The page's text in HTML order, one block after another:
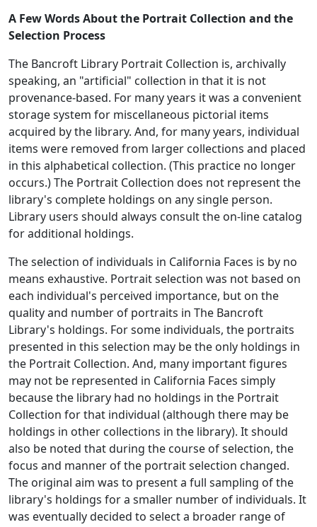
A Few Words About the Portrait Collection and the
Selection Process
The Bancroft Library Portrait Collection is, archivally
speaking, an "artificial" collection in that it is not
provenance-based. For many years it was a convenient
storage system for miscellaneous pictorial items
acquired by the library. And, for many years, individual
items were removed from larger collections and placed
in this alphabetical collection. (This practice no longer
occurs.) The Portrait Collection does not represent the
library's complete holdings on any single person.
Library users should always consult the on-line catalog
for additional holdings.
The selection of individuals in California Faces is by no
means exhaustive. Portrait selection was not based on
each individual's perceived importance, but on the
quality and number of portraits in The Bancroft
Library's holdings. For some individuals, the portraits
presented in this selection may be the only holdings in
the Portrait Collection. And, many important figures
may not be represented in California Faces simply
because the library had no holdings in the Portrait
Collection for that individual (although there may be
holdings in other collections in the library). It should
also be noted that during the course of selection, the
focus and manner of the portrait selection changed.
The original aim was to present a full sampling of the
library's holdings for a smaller number of individuals. It
was eventually decided to select a broader range of